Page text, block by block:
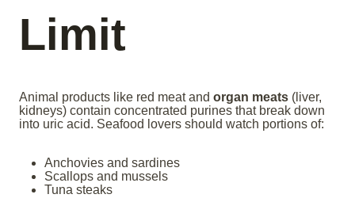
Limit
Animal products like red meat and organ meats (liver,
kidneys) contain concentrated purines that break down
into uric acid. Seafood lovers should watch portions of:
Anchovies and sardines
Scallops and mussels
Tuna steaks